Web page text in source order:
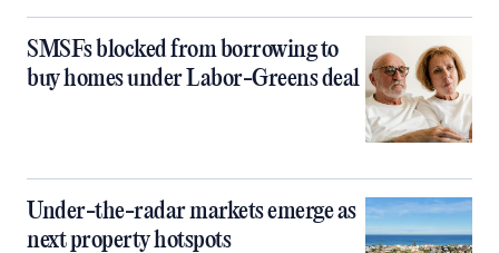
SMSFs blocked from borrowing to
buy homes under Labor-Greens deal
Under-the-radar markets emerge as
next property hotspots